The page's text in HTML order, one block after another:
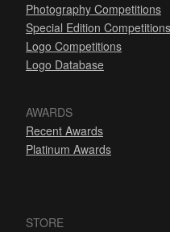
Photography Competitions
Special Edition Competitions
Logo Competitions
Logo Database
AWARDS
Recent Awards
Platinum Awards
STORE